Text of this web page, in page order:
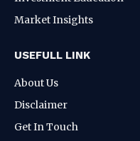
Market Insights
USEFULL LINK
About Us
Disclaimer
Get In Touch